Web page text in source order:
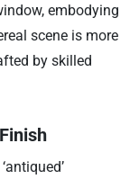
embodying
scene is more
by skilled